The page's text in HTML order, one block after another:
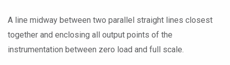
A line midway between two parallel straight lines closest
together and enclosing all output points of the
instrumentation between zero load and full scale.